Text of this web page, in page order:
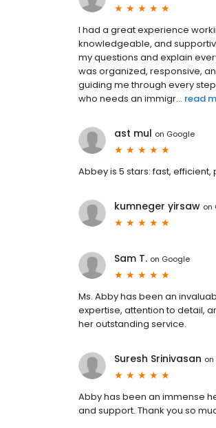
I had a great experience
knowledgeable, and
my questions and explain
was organized, responsive,
guiding me through every
who needs an immigr... read
ast mul on Google
Abbey is 5 stars: fast,
kumneger yirsaw on
Sam T. on Google
Ms. Abby has been an
expertise, attention to detail,
her outstanding service.
Suresh Srinivasan on
Abby has been an immense
and support. Thank you so